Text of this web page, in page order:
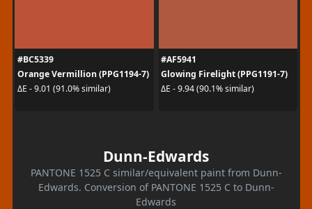
#BC5339
Orange Vermillion (PPG1194-7)
ΔE - 9.01 (91.0% similar)
#AF5941
Glowing Firelight (PPG1191-7)
ΔE - 9.94 (90.1% similar)
Dunn-Edwards
PANTONE 1525 C similar/equivalent paint from Dunn-
Edwards. Conversion of PANTONE 1525 C to Dunn-
Edwards